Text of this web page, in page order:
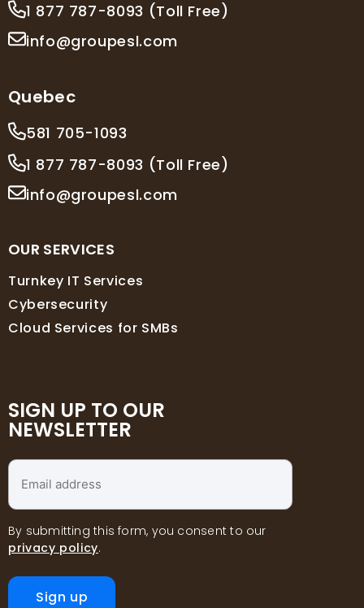
1 877 787-8093 (Toll Free)
info@groupesl.com
Quebec
581 705-1093
1 877 787-8093 (Toll Free)
info@groupesl.com
OUR SERVICES
Turnkey IT Services
Cybersecurity
Cloud Services for SMBs
SIGN UP TO OUR
NEWSLETTER
Email
address
By submitting this form, you consent to our
privacy policy.
Sign up